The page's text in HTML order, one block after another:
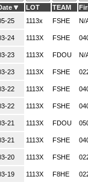
LOT TEAM
25 1113x FSHE N/
24 1113X FSHE
23 1113X FDOU N/
23 1113X FSHE
22 1113X FSHE
22 1113X FSHE
21 1113X FDOU
21 1113X FSHE
20 1113X FSHE
19 1113X F8HE